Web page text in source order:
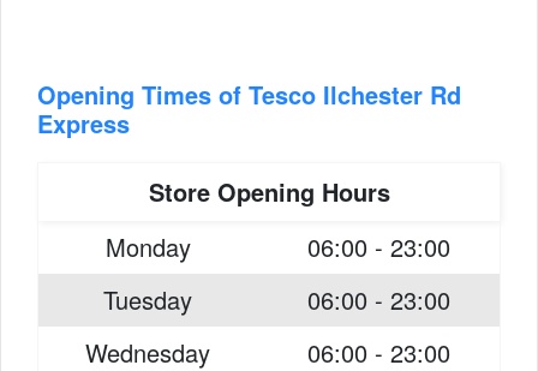
Opening Times of Tesco Ilchester Rd
Express
Store Opening Hours
Monday
06:00 - 23:00
Tuesday
06:00 - 23:00
Wednesday
06:00 - 23:00